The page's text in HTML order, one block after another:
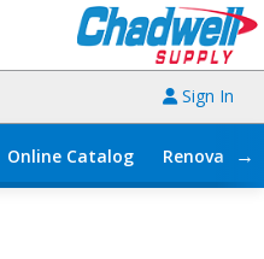
Sign In
Online Catalog →